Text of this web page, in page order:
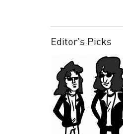
Editor's Picks